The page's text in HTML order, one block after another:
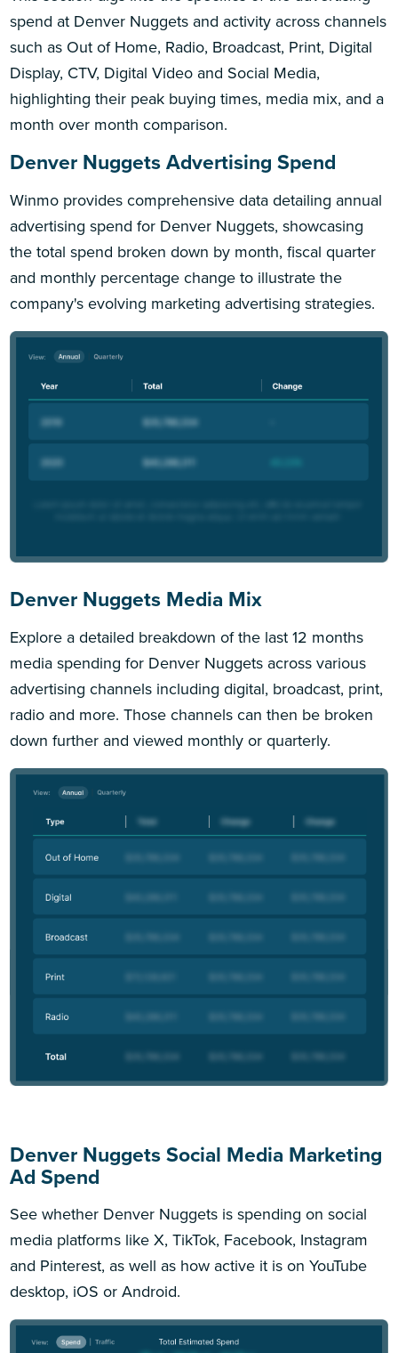
spend at Denver Nuggets and activity across channels
such as Out of Home, Radio, Broadcast, Print, Digital
Display, CTV, Digital Video and Social Media,
highlighting their peak buying times, media mix, and a
month over month comparison.
Denver Nuggets Advertising Spend
Winmo provides comprehensive data detailing annual
advertising spend for Denver Nuggets, showcasing
the total spend broken down by month, fiscal quarter
and monthly percentage change to illustrate the
company's evolving marketing advertising strategies.
Denver Nuggets Media Mix
Explore a detailed breakdown of the last 12 months
media spending for Denver Nuggets across various
advertising channels including digital, broadcast, print,
radio and more. Those channels can then be broken
down further and viewed monthly or quarterly.
Denver Nuggets Social Media Marketing
Ad Spend
See whether Denver Nuggets is spending on social
media platforms like X, TikTok, Facebook, Instagram
and Pinterest, as well as how active it is on YouTube
desktop, iOS or Android.